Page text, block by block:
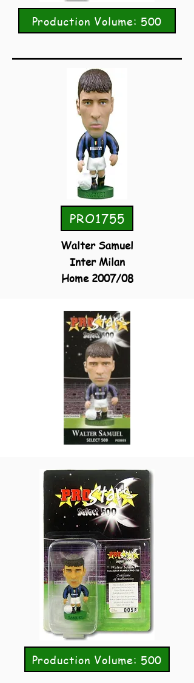
Production Volume: 500
PRO1755
Walter Samuel
Inter Milan
Home 2007/08
Production Volume: 500